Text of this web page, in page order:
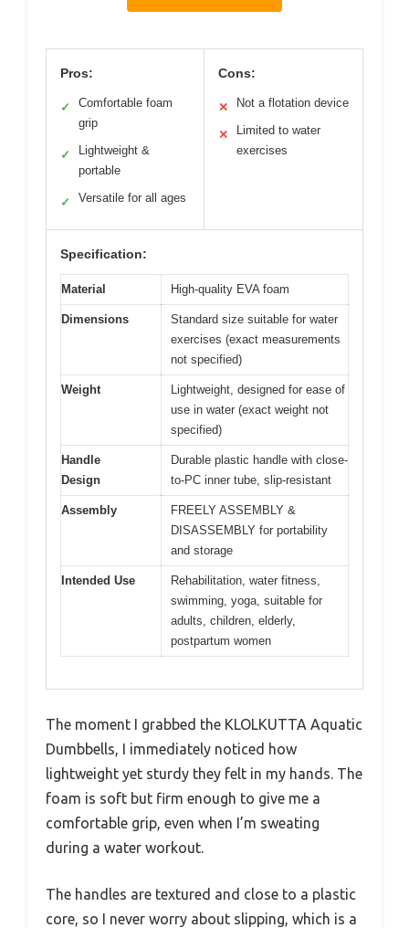
Pros:
✓
Comfortable foam
grip
✓
Lightweight &
portable
✓ Versatile for all ages
Cons:
✕ Not a flotation device
✕
Limited to water
exercises
Specification:
Material High-quality EVA foam
Dimensions
Standard size suitable for water
exercises (exact measurements
not specified)
Weight
Lightweight, designed for ease of
use in water (exact weight not
specified)
Handle
Design
Durable plastic handle with close-
to-PC inner tube, slip-resistant
Assembly
FREELY ASSEMBLY &
DISASSEMBLY for portability
and storage
Intended Use
Rehabilitation, water fitness,
swimming, yoga, suitable for
adults, children, elderly,
postpartum women
The moment I grabbed the KLOLKUTTA Aquatic
Dumbbells, I immediately noticed how
lightweight yet sturdy they felt in my hands. The
foam is soft but firm enough to give me a
comfortable grip, even when I’m sweating
during a water workout.
The handles are textured and close to a plastic
core, so I never worry about slipping, which is a